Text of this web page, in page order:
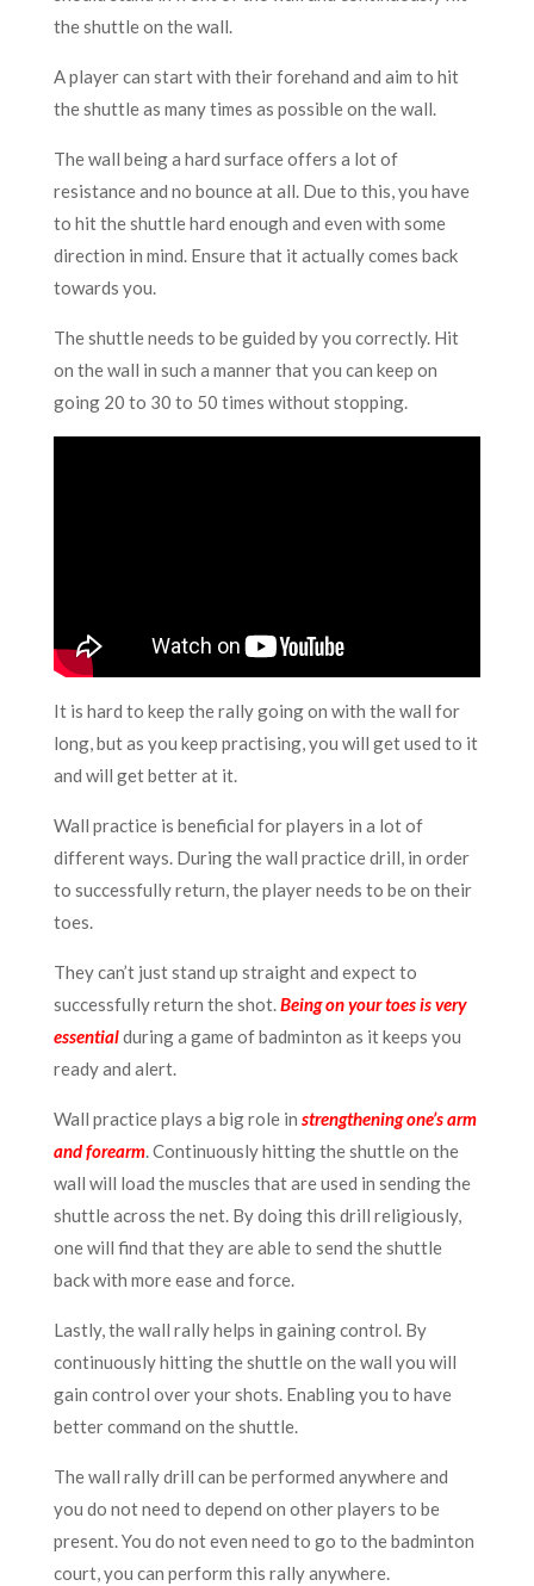
the shuttle on the wall.
A player can start with their forehand and aim to hit
the shuttle as many times as possible on the wall.
The wall being a hard surface offers a lot of
resistance and no bounce at all. Due to this, you have
to hit the shuttle hard enough and even with some
direction in mind. Ensure that it actually comes back
towards you.
The shuttle needs to be guided by you correctly. Hit
on the wall in such a manner that you can keep on
going 20 to 30 to 50 times without stopping.
It is hard to keep the rally going on with the wall for
long, but as you keep practising, you will get used to it
and will get better at it.
Wall practice is beneficial for players in a lot of
different ways. During the wall practice drill, in order
to successfully return, the player needs to be on their
toes.
They can’t just stand up straight and expect to
successfully return the shot.Being on your toes is very
essentialduring a game of badminton as it keeps you
ready and alert.
Wall practice plays a big role in strengthening one’s arm
and forearm. Continuously hitting the shuttle on the
wall will load the muscles that are used in sending the
shuttle across the net. By doing this drill religiously,
one will find that they are able to send the shuttle
back with more ease and force.
Lastly, the wall rally helps in gaining control. By
continuously hitting the shuttle on the wall you will
gain control over your shots. Enabling you to have
better command on the shuttle.
The wall rally drill can be performed anywhere and
you do not need to depend on other players to be
present. You do not even need to go to the badminton
court, you can perform this rally anywhere.